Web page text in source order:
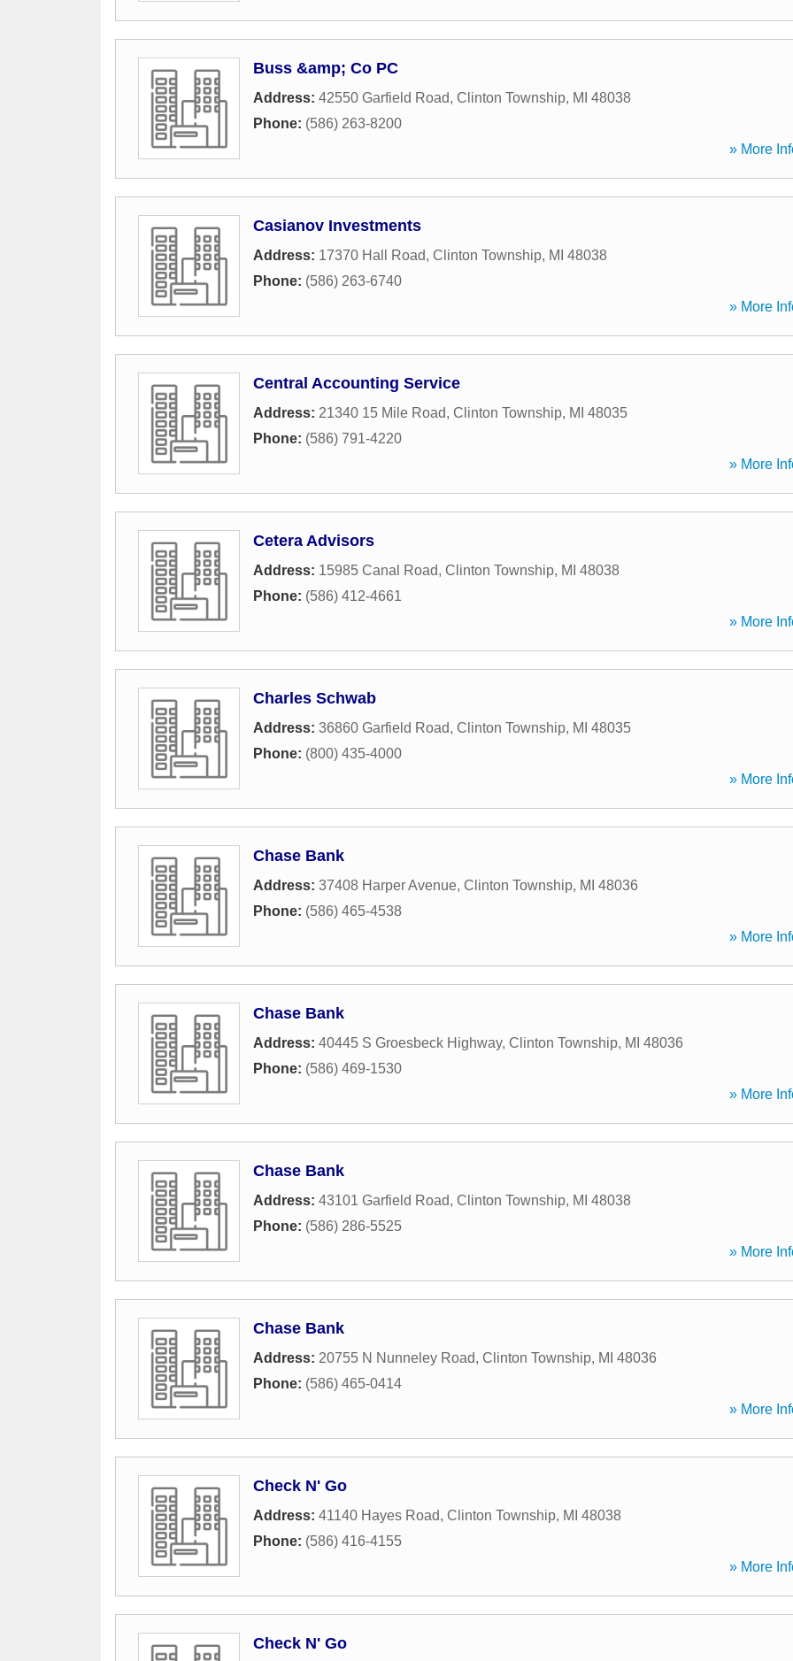
Buss &amp; Co PC
Address: 42550 Garfield Road, Clinton Township, MI 48038
Phone: (586) 263-8200
» More
Casianov Investments
Address: 17370 Hall Road, Clinton Township, MI 48038
Phone: (586) 263-6740
» More
Central Accounting Service
Address: 21340 15 Mile Road, Clinton Township, MI 48035
Phone: (586) 791-4220
» More
Cetera Advisors
Address: 15985 Canal Road, Clinton Township, MI 48038
Phone: (586) 412-4661
» More
Charles Schwab
Address: 36860 Garfield Road, Clinton Township, MI 48035
Phone: (800) 435-4000
» More
Chase Bank
Address: 37408 Harper Avenue, Clinton Township, MI 48036
Phone: (586) 465-4538
» More
Chase Bank
Address: 40445 S Groesbeck Highway, Clinton Township, MI 48036
Phone: (586) 469-1530
» More
Chase Bank
Address: 43101 Garfield Road, Clinton Township, MI 48038
Phone: (586) 286-5525
» More
Chase Bank
Address: 20755 N Nunneley Road, Clinton Township, MI 48036
Phone: (586) 465-0414
» More
Check N' Go
Address: 41140 Hayes Road, Clinton Township, MI 48038
Phone: (586) 416-4155
» More
Check N' Go